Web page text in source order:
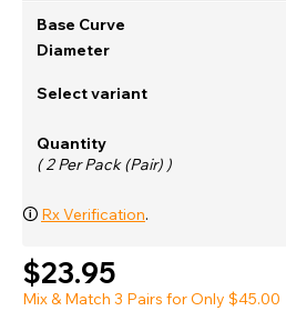
Base Curve
Diameter
Select variant
Quantity
( 2 Per Pack (Pair) )
🛈 Rx Verification.
$23.95
Mix & Match 3 Pairs for Only $45.00